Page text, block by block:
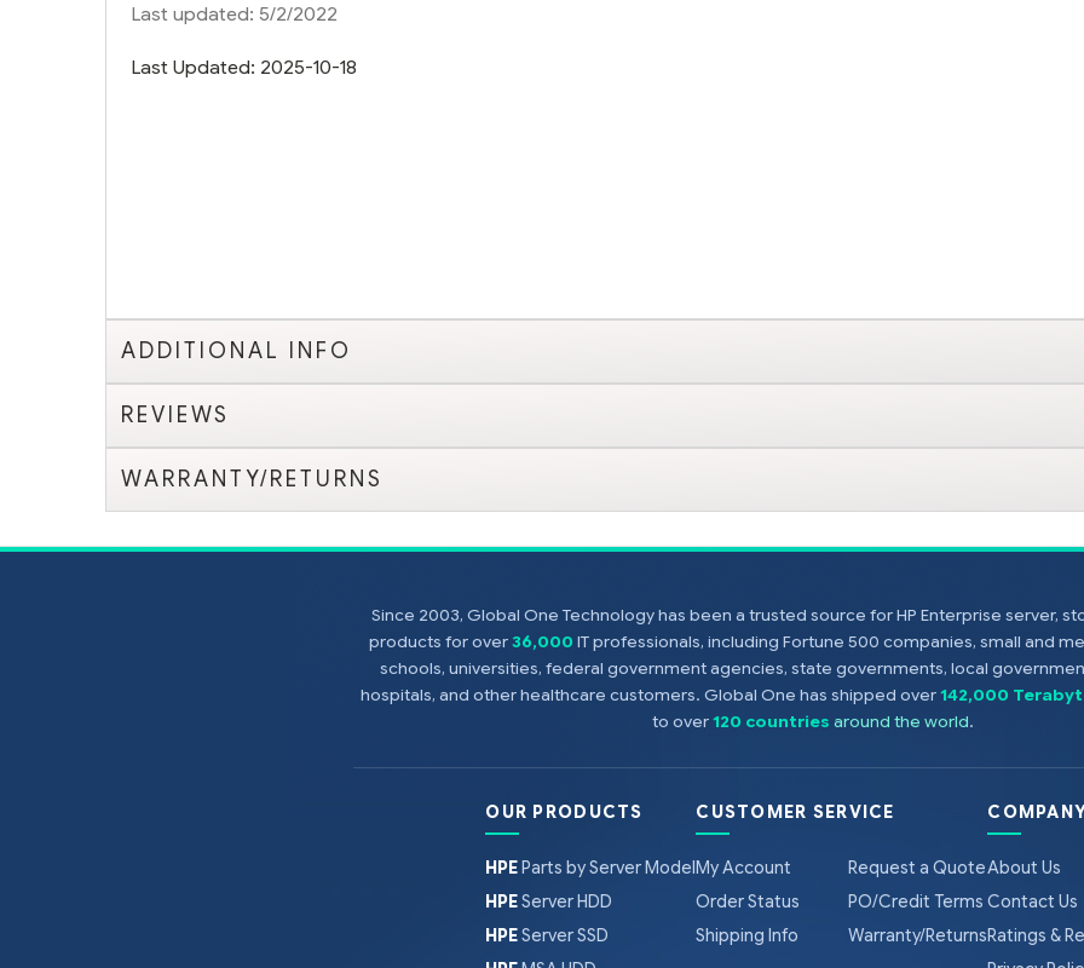
Last updated: 5/2/2022
Last Updated: 2025-10-18
ADDITIONAL INFO
REVIEWS
WARRANTY/RETURNS
Since 2003, Global One Technology has been a trusted source for HP Enterprise server,
products for over36,000 IT professionals, including Fortune 500 companies, small and
schools, universities, federal government agencies, state governments, local
hospitals, and other healthcare customers. Global One has shipped over142,000
to over120 countries around the world.
OUR PRODUCTS
HPEParts by Server Model
HPEServer HDD
HPEServer SSD
CUSTOMER SERVICE
My Account
Order Status
Shipping Info
Request a Quote
PO/Credit Terms
Warranty/Returns
About Us
Contact Us
Ratings &